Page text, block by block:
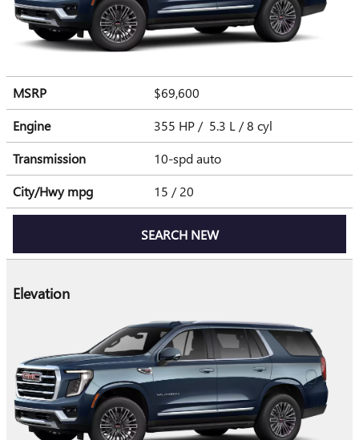
MSRP
$69,600
Engine
355 HP / 5.3 L / 8 cyl
Transmission
10-spd auto
City/Hwympg 15 / 20
SEARCH NEW
Elevation